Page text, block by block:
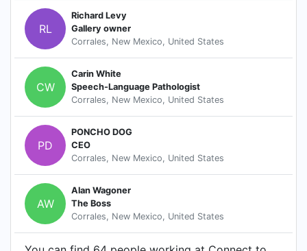
RL
Richard Levy
Gallery owner
Corrales, New Mexico, United States
CW
Carin White
Speech-Language Pathologist
Corrales, New Mexico, United States
PD
PONCHO DOG
CEO
Corrales, New Mexico, United States
AW
Alan Wagoner
The Boss
Corrales, New Mexico, United States